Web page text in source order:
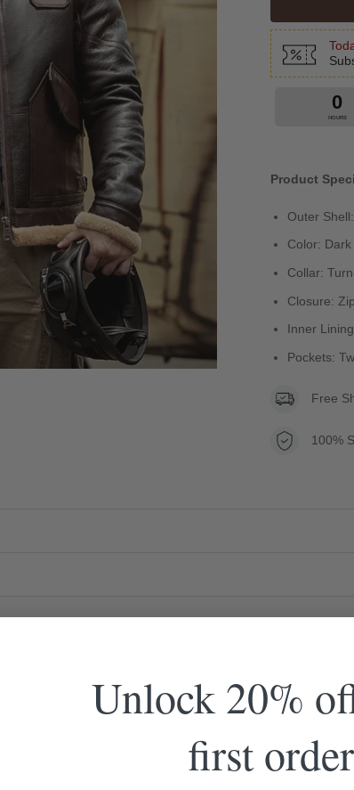
0
HOURS
Product
Outer
Color: Dark
Collar:
Closure:
Inner
Pockets:
Free
100%
Unlock 20%
first order